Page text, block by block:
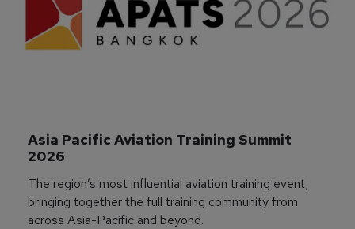
Asia Pacific Aviation Training Summit
2026
The region’s most influential aviation training event,
bringing together the full training community from
across Asia-Pacific and beyond.